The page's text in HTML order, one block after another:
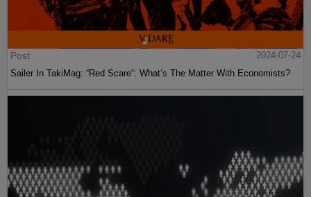
Post
2024-07-24
Sailer In TakiMag: “Red Scare“: What’s The Matter With Economists?